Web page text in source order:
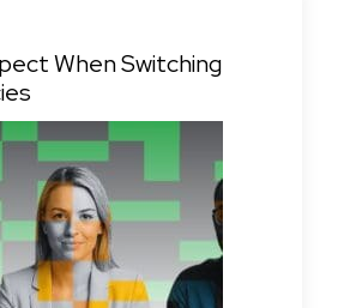
When Switching